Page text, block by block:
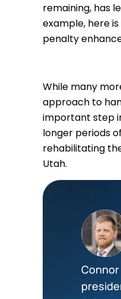
remaining, has
example, here
penalty
While many
approach to
important step
longer periods
rehabilitating
Utah.